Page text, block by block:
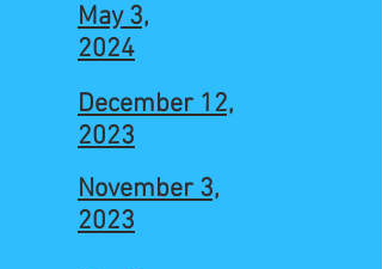
May 3,
2024
December 12,
2023
November 3,
2023